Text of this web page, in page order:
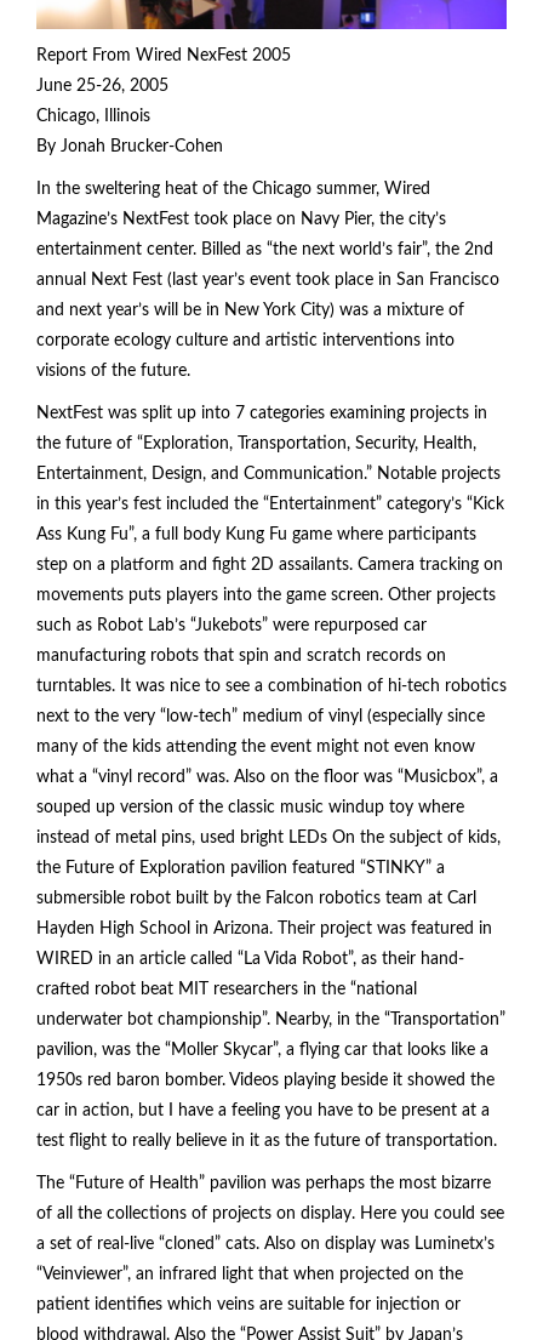
Report From Wired NexFest 2005
June 25-26, 2005
Chicago, Illinois
By Jonah Brucker-Cohen
In the sweltering heat of the Chicago summer, Wired
Magazine’s NextFest took place on Navy Pier, the city’s
entertainment center. Billed as “the next world’s fair”, the 2nd
annual Next Fest (last year’s event took place in San Francisco
and next year’s will be in New York City) was a mixture of
corporate ecology culture and artistic interventions into
visions of the future.
NextFest was split up into 7 categories examining projects in
the future of “Exploration, Transportation, Security, Health,
Entertainment, Design, and Communication.” Notable projects
in this year’s fest included the “Entertainment” category’s “Kick
Ass Kung Fu”, a full body Kung Fu game where participants
step on a platform and fight 2D assailants. Camera tracking on
movements puts players into the game screen. Other projects
such as Robot Lab’s “Jukebots” were repurposed car
manufacturing robots that spin and scratch records on
turntables. It was nice to see a combination of hi-tech robotics
next to the very “low-tech” medium of vinyl (especially since
many of the kids attending the event might not even know
what a “vinyl record” was. Also on the floor was “Musicbox”, a
souped up version of the classic music windup toy where
instead of metal pins, used bright LEDs On the subject of kids,
the Future of Exploration pavilion featured “STINKY” a
submersible robot built by the Falcon robotics team at Carl
Hayden High School in Arizona. Their project was featured in
WIRED in an article called “La Vida Robot”, as their hand-
crafted robot beat MIT researchers in the “national
underwater bot championship”. Nearby, in the “Transportation”
pavilion, was the “Moller Skycar”, a flying car that looks like a
1950s red baron bomber. Videos playing beside it showed the
car in action, but I have a feeling you have to be present at a
test flight to really believe in it as the future of transportation.
The “Future of Health” pavilion was perhaps the most bizarre
of all the collections of projects on display. Here you could see
a set of real-live “cloned” cats. Also on display was Luminetx’s
“Veinviewer”, an infrared light that when projected on the
patient identifies which veins are suitable for injection or
blood withdrawal. Also the “Power Assist Suit” by Japan’s